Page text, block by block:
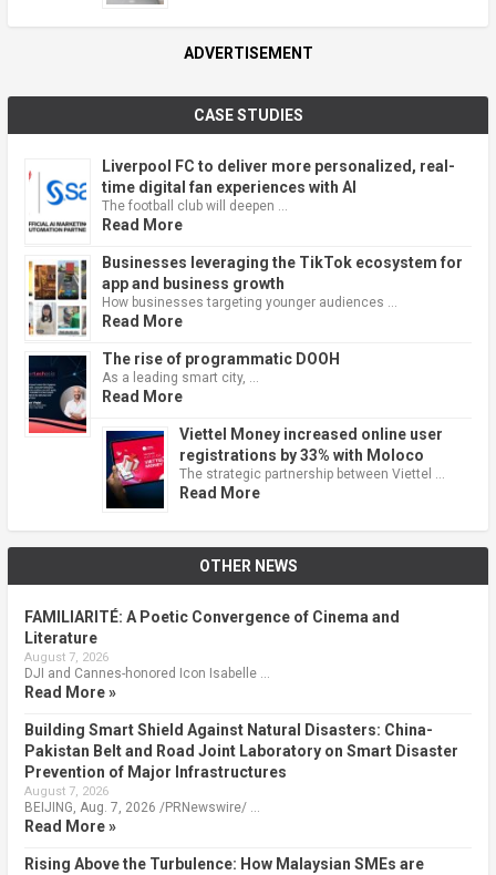
ADVERTISEMENT
CASE STUDIES
Liverpool FC to deliver more personalized, real-
time digital fan experiences with AI
The football club will deepen …
Read More
Businesses leveraging the TikTok ecosystem for
app and business growth
How businesses targeting younger audiences …
Read More
The rise of programmatic DOOH
As a leading smart city, …
Read More
Viettel Money increased online user
registrations by 33% with Moloco
The strategic partnership between Viettel …
Read More
OTHER NEWS
FAMILIARITÉ: A Poetic Convergence of Cinema and
Literature
August 7, 2026
DJI and Cannes-honored Icon Isabelle …
Read More »
Building Smart Shield Against Natural Disasters: China-
Pakistan Belt and Road Joint Laboratory on Smart Disaster
Prevention of Major Infrastructures
August 7, 2026
BEIJING, Aug. 7, 2026 /PRNewswire/ …
Read More »
Rising Above the Turbulence: How Malaysian SMEs are